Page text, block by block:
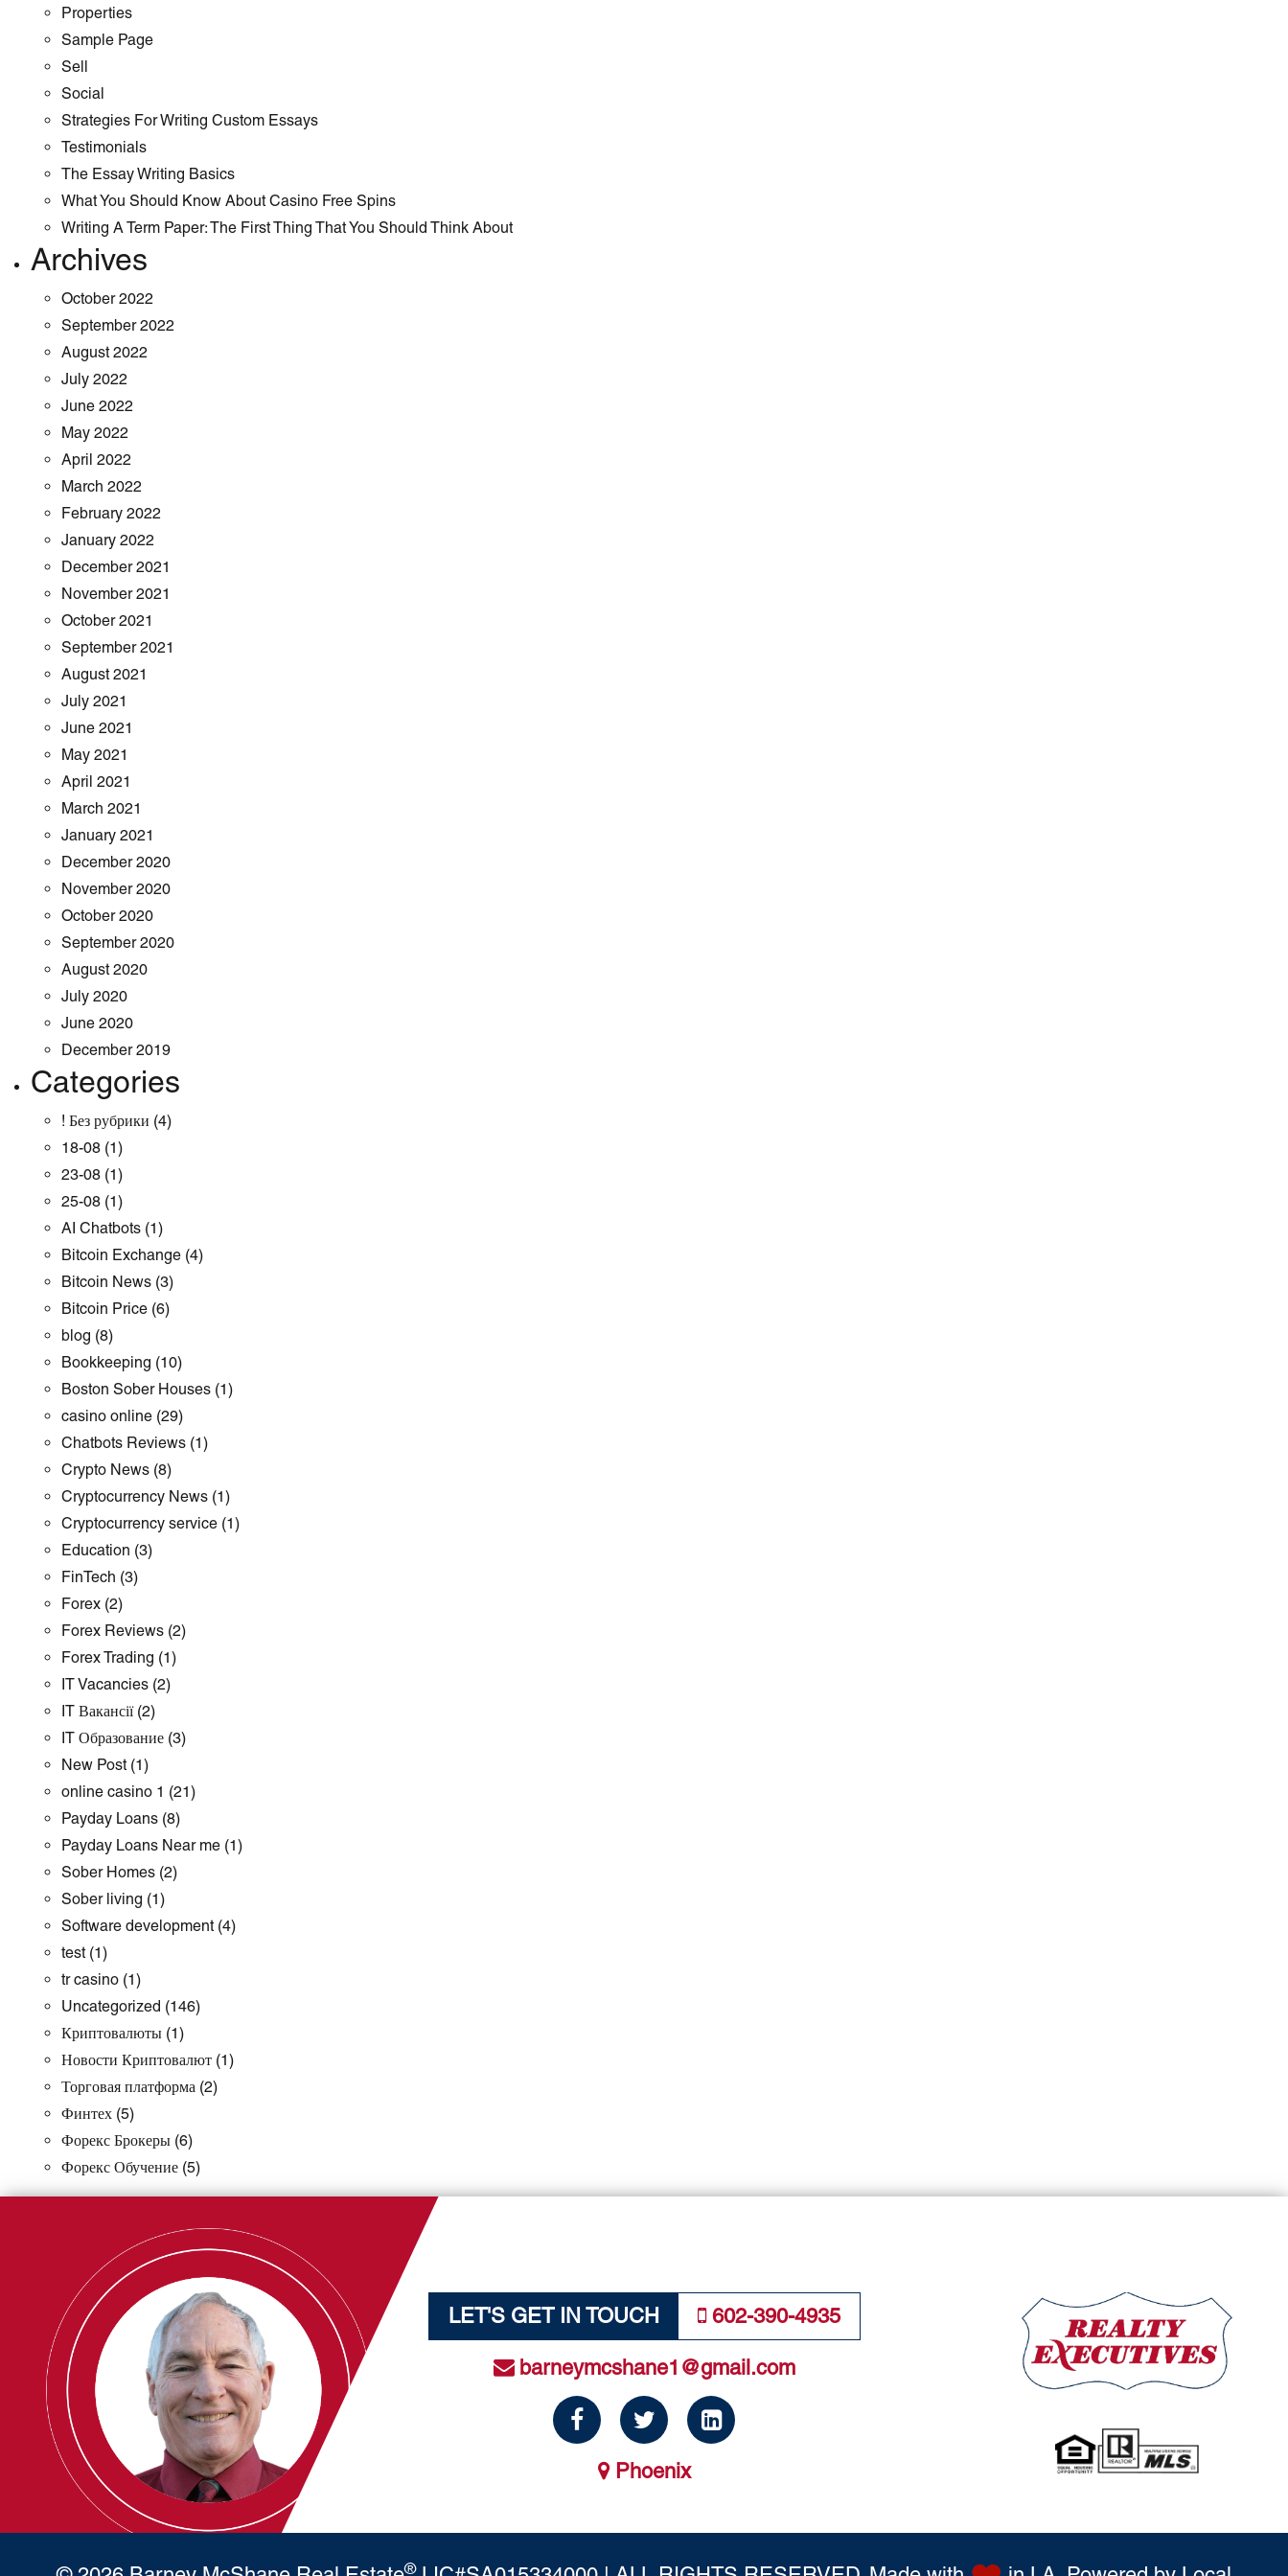
Properties
Sample Page
Sell
Social
Strategies For Writing Custom Essays
Testimonials
The Essay Writing Basics
What You Should Know About Casino Free Spins
Writing A Term Paper: The First Thing That You Should Think About
Archives
October 2022
September 2022
August 2022
July 2022
June 2022
May 2022
April 2022
March 2022
February 2022
January 2022
December 2021
November 2021
October 2021
September 2021
August 2021
July 2021
June 2021
May 2021
April 2021
March 2021
January 2021
December 2020
November 2020
October 2020
September 2020
August 2020
July 2020
June 2020
December 2019
Categories
! Без рубрики (4)
18-08 (1)
23-08 (1)
25-08 (1)
AI Chatbots (1)
Bitcoin Exchange (4)
Bitcoin News (3)
Bitcoin Price (6)
blog (8)
Bookkeeping (10)
Boston Sober Houses (1)
casino online (29)
Chatbots Reviews (1)
Crypto News (8)
Cryptocurrency News (1)
Cryptocurrency service (1)
Education (3)
FinTech (3)
Forex (2)
Forex Reviews (2)
Forex Trading (1)
IT Vacancies (2)
IT Вакансії(2)
IT Образование (3)
New Post(1)
online casino 1 (21)
Payday Loans (8)
Payday Loans Near me (1)
Sober Homes (2)
Sober living (1)
Software development(4)
test(1)
tr casino (1)
Uncategorized (146)
Криптовалюты (1)
Новости Криптовалют (1)
Торговая платформа (2)
Финтех (5)
Форекс Брокеры (6)
Форекс Обучение (5)
LET'S GET IN TOUCH 602-390-4935
barneymcshane1@gmail.com
Phoenix
®